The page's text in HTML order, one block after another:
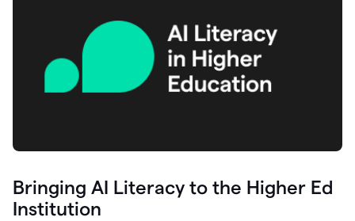
Bringing AI Literacy to the Higher Ed
Institution